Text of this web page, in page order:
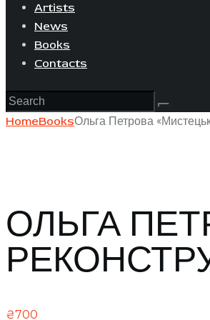
Artists
News
Books
Contacts
HomeBooksОльга Петрова
ОЛЬГА
₴700